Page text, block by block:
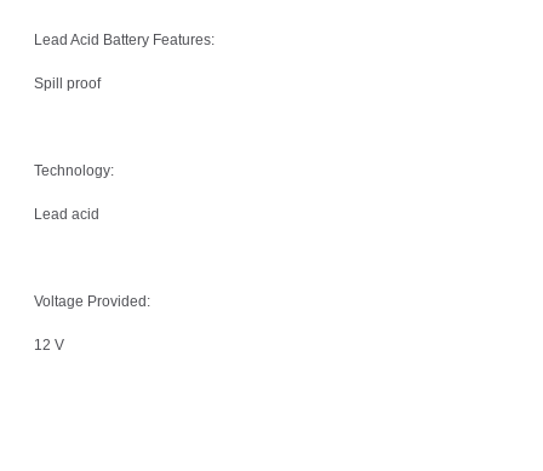
Lead Acid Battery Features:
Spill proof
Technology:
Lead acid
Voltage Provided:
12 V